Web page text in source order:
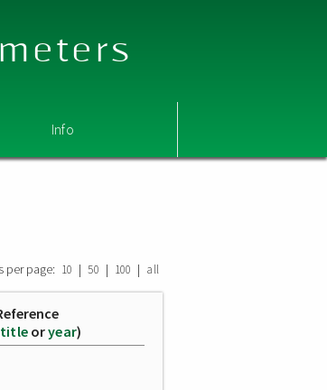
Info
per page: 10 | 50 | 100 | all
title oryear)